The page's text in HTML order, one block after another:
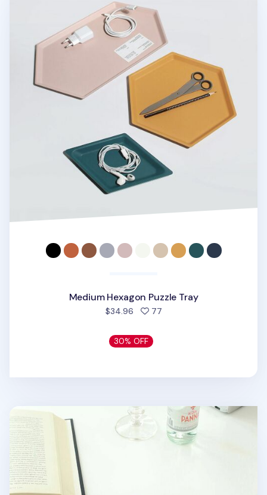
Medium Hexagon Puzzle Tray
$34.96 77people favorited
30% OFF
Small Rhombus Puzzle Tray